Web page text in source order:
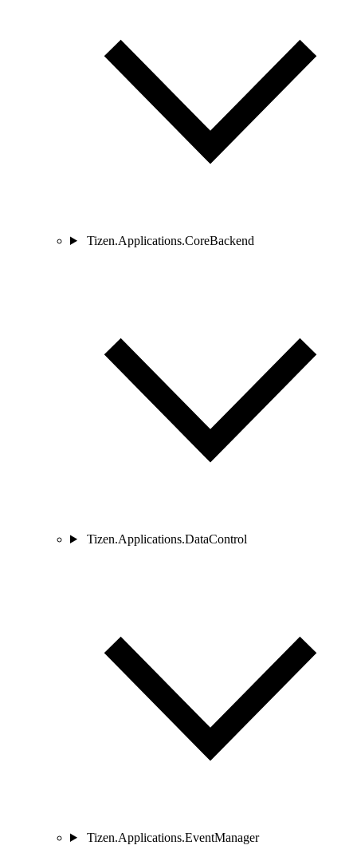
Tizen.Applications.CoreBackend
Tizen.Applications.DataControl
Tizen.Applications.EventManager